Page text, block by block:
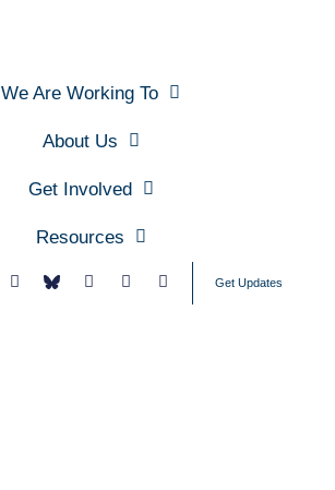
We Are Working To
About Us
Get Involved
Resources
Get Updates